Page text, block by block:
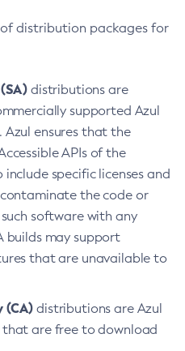
distribution packages for
distributions are
supported Azul
Azul ensures that the
APIs of the
specific licenses and
the code or
software with any
builds may support
that are unavailable to
(CA) distributions are Azul
that are free to download